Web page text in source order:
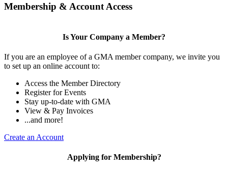
Membership & Account Access
Is Your Company a Member?
If you are an employee of a GMA member company, we invite you
to set up an online account to:
Access the Member Directory
Register for Events
Stay up-to-date with GMA
View & Pay Invoices
...and more!
Create an Account
Applying for Membership?